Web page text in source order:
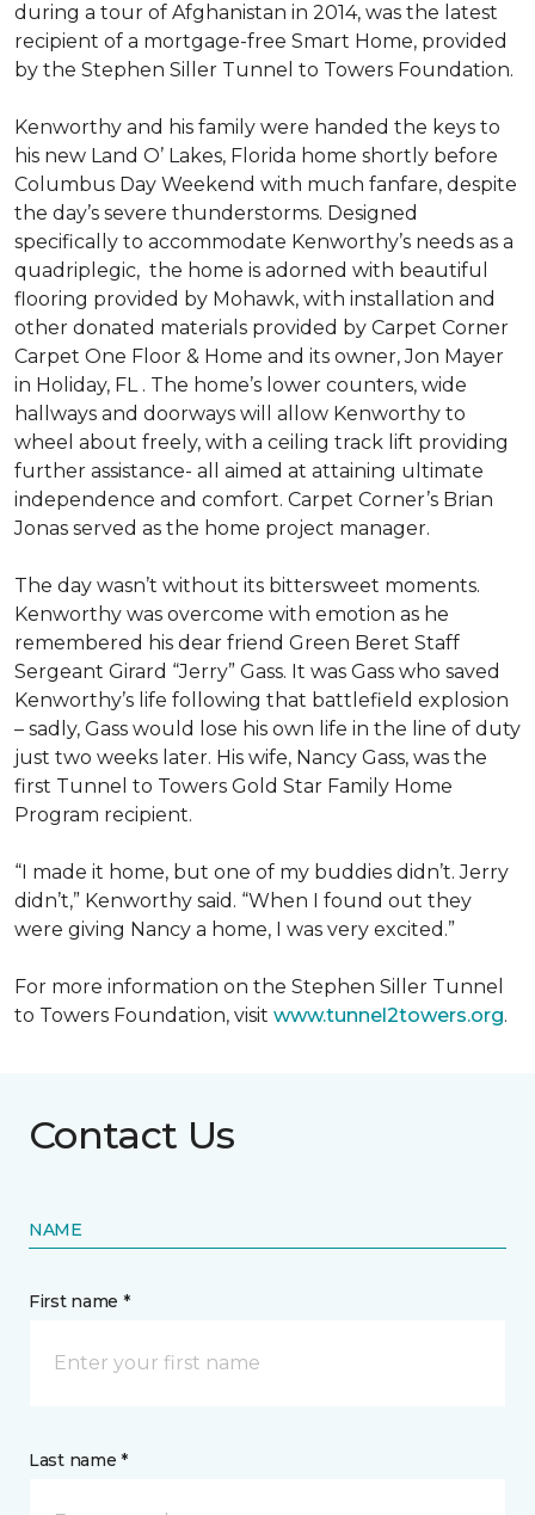
during a tour of Afghanistan in 2014, was the latest
recipient of a mortgage-free Smart Home, provided
by the Stephen Siller Tunnel to Towers Foundation.
Kenworthy and his family were handed the keys to
his new Land O’ Lakes, Florida home shortly before
Columbus Day Weekend with much fanfare, despite
the day’s severe thunderstorms. Designed
specifically to accommodate Kenworthy’s needs as a
quadriplegic, the home is adorned with beautiful
flooring provided by Mohawk, with installation and
other donated materials provided by Carpet Corner
Carpet One Floor & Home and its owner, Jon Mayer
in Holiday, FL . The home’s lower counters, wide
hallways and doorways will allow Kenworthy to
wheel about freely, with a ceiling track lift providing
further assistance- all aimed at attaining ultimate
independence and comfort. Carpet Corner’s Brian
Jonas served as the home project manager.
The day wasn’t without its bittersweet moments.
Kenworthy was overcome with emotion as he
remembered his dear friend Green Beret Staff
Sergeant Girard “Jerry” Gass. It was Gass who saved
Kenworthy’s life following that battlefield explosion
– sadly, Gass would lose his own life in the line of duty
just two weeks later. His wife, Nancy Gass, was the
first Tunnel to Towers Gold Star Family Home
Program recipient.
“I made it home, but one of my buddies didn’t. Jerry
didn’t,” Kenworthy said. “When I found out they
were giving Nancy a home, I was very excited.”
For more information on the Stephen Siller Tunnel
to Towers Foundation, visit www.tunnel2towers.org.
Contact Us
NAME
First name *
Last name *